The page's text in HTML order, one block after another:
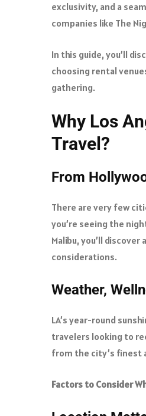
exclusivity, and a
companies like The
In this guide, you’ll
choosing rental
gathering.
Why Los
Travel?
From
There are very few
you’re seeing the
Malibu, you’ll
considerations.
Weather,
LA’s year-round
travelers looking to
from the city’s finest
Factors to Consider